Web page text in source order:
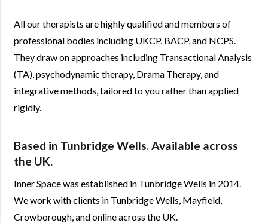
All our therapists are highly qualified and members of
professional bodies including UKCP, BACP, and NCPS.
They draw on approaches including Transactional Analysis
(TA), psychodynamic therapy, Drama Therapy, and
integrative methods, tailored to you rather than applied
rigidly.
Based in Tunbridge Wells. Available across
the UK.
Inner Space was established in Tunbridge Wells in 2014.
We work with clients in Tunbridge Wells, Mayfield,
Crowborough, and online across the UK.